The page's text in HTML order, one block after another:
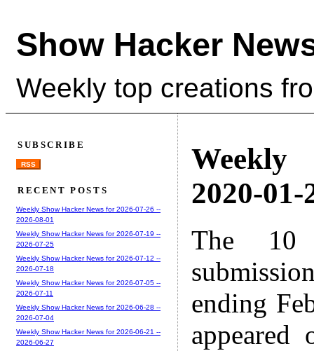
Show Hacker
Weekly top creations
Weekly
2020-01-
The 10
ending
SUBSCRIBE
RSS
RECENT POSTS
Weekly Show Hacker News for 2026-07-26 --
2026-08-01
Weekly Show Hacker News for 2026-07-19 --
2026-07-25
Weekly Show Hacker News for 2026-07-12 --
2026-07-18
Weekly Show Hacker News for 2026-07-05 --
2026-07-11
Weekly Show Hacker News for 2026-06-28 --
2026-07-04
Weekly Show Hacker News for 2026-06-21 --
2026-06-27